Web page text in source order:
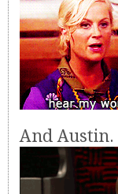
And Austin.